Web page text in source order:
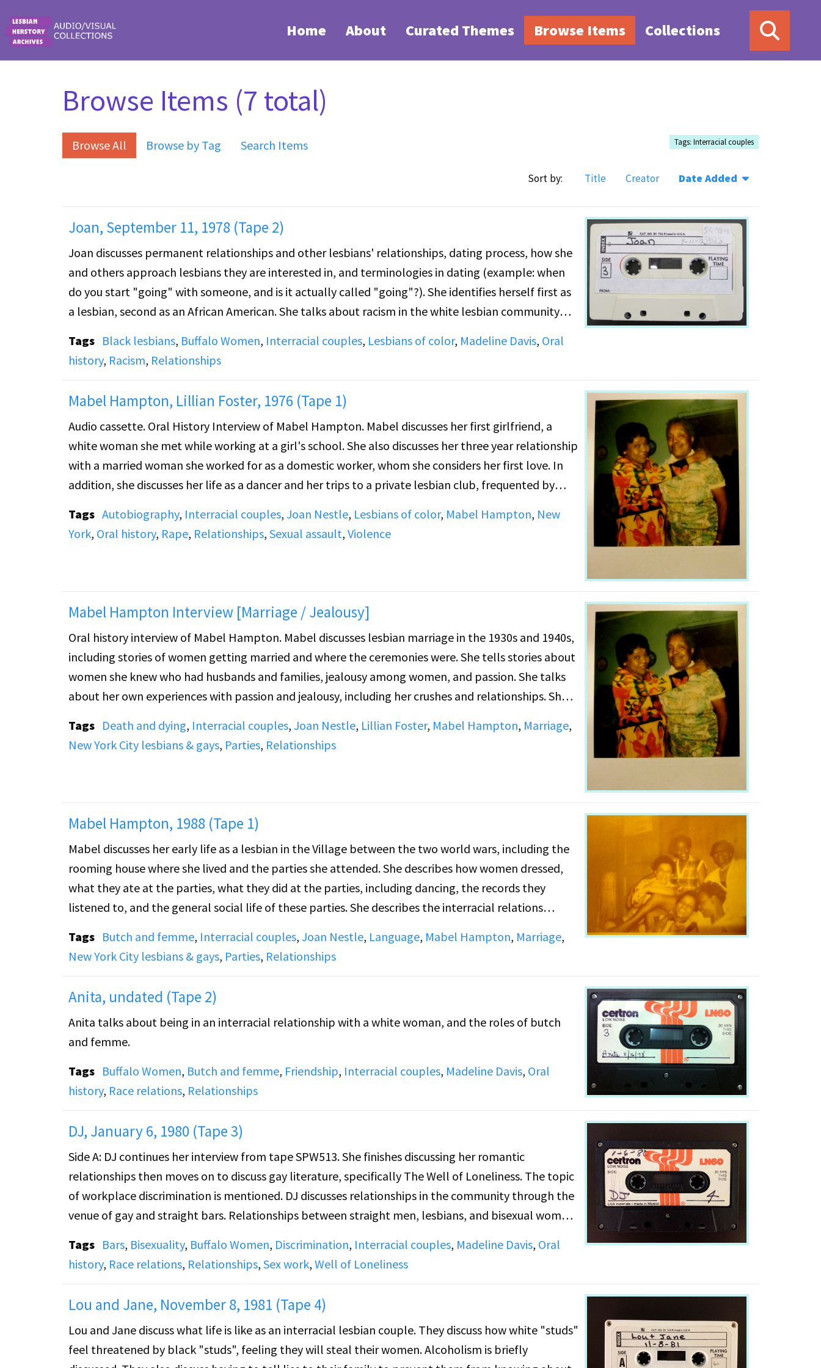
Home About Curated Themes Browse Items Collections
Browse Items (7 total)
Browse All Browse by Tag Search Items Tags: Interracial couples
Sort by: Title Creator Date Added
Joan, September 11, 1978 (Tape 2)
Joan discusses permanent relationships and other lesbians' relationships, dating process, how she
and others approach lesbians they are interested in, and terminologies in dating (example: when
do you start "going" with someone, and is it actually called "going"?). She identifies herself first as
a lesbian, second as an African American. She talks about racism in the white lesbian community
talks about the black movement and gay/women's liberation in Buffalo. She describes how she's
dressed.
Tags Black lesbians, Buffalo Women, Interracial couples, Lesbians of color, Madeline Davis, Oral
history, Racism, Relationships
Mabel Hampton, Lillian Foster, 1976 (Tape 1)
Audio cassette. Oral History Interview of Mabel Hampton. Mabel discusses her first girlfriend, a
white woman she met while working at a girl's school. She also discusses her three year relationship
with a married woman she worked for as a domestic worker, whom she considers her first love. In
addition, she discusses her life as a dancer and her trips to a private lesbian club, frequented by
she escaped and how her friends sought revenge on her attackers.
Tags Autobiography, Interracial couples, Joan Nestle, Lesbians of color, Mabel Hampton, New
York, Oral history, Rape, Relationships, Sexual assault, Violence
Mabel Hampton Interview [Marriage / Jealousy]
Oral history interview of Mabel Hampton. Mabel discusses lesbian marriage in the 1930s and 1940s,
including stories of women getting married and where the ceremonies were. She tells stories about
women she knew who had husbands and families, jealousy among women, and passion. She talks
about her own experiences with passion and jealousy, including her crushes and relationships. She
threatened by, her relationship with Lillian, and an experience at a "party house" in Bedford Hills.
At the end of the tape there is a discussion about Lillian's tombstone and what to put on it.
Tags Death and dying, Interracial couples, Joan Nestle, Lillian Foster, Mabel Hampton, Marriage,
New York City lesbians & gays, Parties, Relationships
Mabel Hampton, 1988 (Tape 1)
Mabel discusses her early life as a lesbian in the Village between the two world wars, including the
rooming house where she lived and the parties she attended. She describes how women dressed,
what they ate at the parties, what they did at the parties, including dancing, the records they
listened to, and the general social life of these parties. She describes the interracial relations
themselves at the time, including "bulldaggers", "lady lovers", and "butches". She also tells the
story of a large lesbian marriage ceremony in Central Park West, officated by a gay minister named
gay life in Harlem and the New York City drag balls.
Tags Butch and femme, Interracial couples, Joan Nestle, Language, Mabel Hampton, Marriage,
New York City lesbians & gays, Parties, Relationships
Anita, undated (Tape 2)
Anita talks about being in an interracial relationship with a white woman, and the roles of butch
and femme.
Tags Buffalo Women, Butch and femme, Friendship, Interracial couples, Madeline Davis, Oral
history, Race relations, Relationships
DJ, January 6, 1980 (Tape 3)
Side A: DJ continues her interview from tape SPW513. She finishes discussing her romantic
relationships then moves on to discuss gay literature, specifically The Well of Loneliness. The topic
of workplace discrimination is mentioned. DJ discusses relationships in the community through the
venue of gay and straight bars. Relationships between straight men, lesbians, and bisexual women
community. She speaks about the choice some lesbians make to marry men and have kids.
Tags Bars, Bisexuality, Buffalo Women, Discrimination, Interracial couples, Madeline Davis, Oral
history, Race relations, Relationships, Sex work, Well of Loneliness
Lou and Jane, November 8, 1981 (Tape 4)
Lou and Jane discuss what life is like as an interracial lesbian couple. They discuss how white "studs"
feel threatened by black "studs", feeling they will steal their women. Alcoholism is briefly